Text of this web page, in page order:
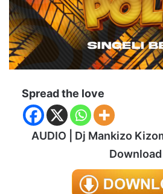
Spread the love
AUDIO | Dj Mankizo
Download